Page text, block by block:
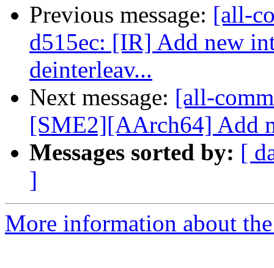
Previous message: [all-
d515ec: [IR] Add new
deinterleav...
Next message: [all-
[SME2][AArch64] Add
Messages sorted by: [
]
More information about